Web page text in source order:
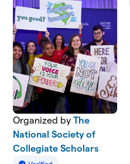
Organized byThe
National Society of
Collegiate Scholars